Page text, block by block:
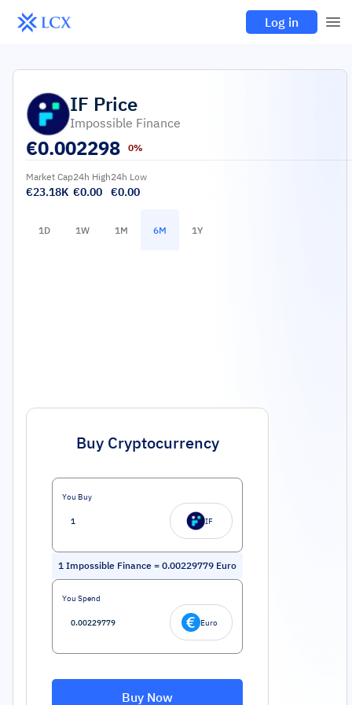
Log in
IF Price
Impossible Finance
€0.002298 0%
Market Cap
€23.18K
24h High
€0.00
24h Low
€0.00
1D 1W 1M 6M 1Y
Buy Cryptocurrency
You Buy
IF
1 Impossible Finance = 0.00229779 Euro
You Spend
Euro
Buy Now